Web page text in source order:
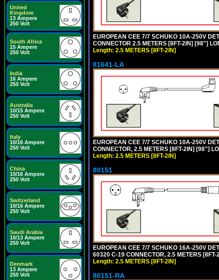
United
Kingdom
13 Ampere
250 Volt
South Africa
15 Ampere
250 Volt
India
16 Ampere
250 Volt
Australia
10/15 Ampere
250 Volt
Italy
10/16 Ampere
250 Volt
China
10/16 Ampere
250 Volt
Switzerland
10/16 Ampere
250 Volt
Saudi Arabia
10/13 Ampere
250 Volt
Denmark
13 Ampere
250 Volt
EUROPEAN CEE 7/7 SCHUKO 10A-250V
CONNECTOR 2.5 METERS [8FT-2IN] [98"]
Length: 2.5 METERS [8FT-2IN]
81641-LA
EUROPEAN CEE 7/7 SCHUKO 10A-250V
CONNECTOR, 2.5 METERS [8FT-2IN] [98"]
Length: 2.5 METERS [8FT-2IN]
80151
EUROPEAN CEE 7/7 SCHUKO 16A-250V
60320 C-19 CONNECTOR, 2.5 METERS
Length: 2.5 METERS [8FT-2IN]
80151-RA